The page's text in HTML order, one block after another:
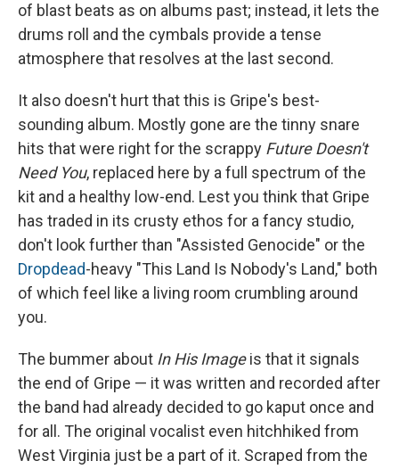
of blast beats as on albums past; instead, it lets the
drums roll and the cymbals provide a tense
atmosphere that resolves at the last second.
It also doesn't hurt that this is Gripe's best-
sounding album. Mostly gone are the tinny snare
hits that were right for the scrappy Future Doesn't
Need You, replaced here by a full spectrum of the
kit and a healthy low-end. Lest you think that Gripe
has traded in its crusty ethos for a fancy studio,
don't look further than "Assisted Genocide" or the
Dropdead-heavy "This Land Is Nobody's Land," both
of which feel like a living room crumbling around
you.
The bummer about In His Imageis that it signals
the end of Gripe — it was written and recorded after
the band had already decided to go kaput once and
for all. The original vocalist even hitchhiked from
West Virginia just be a part of it. Scraped from the